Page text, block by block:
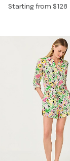
Starting from $128